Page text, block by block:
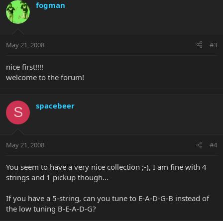
fogman
May 21, 2008 #3
nice first!!!!
welcome to the forum!
S spacebeer
May 21, 2008 #4
You seem to have a very nice collection ;-), I am fine with 4
strings and 1 pickup though...
If you have a 5-string, can you tune to E-A-D-G-B instead of
the low tuning B-E-A-D-G?